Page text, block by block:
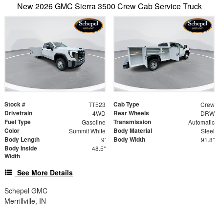
New 2026 GMC Sierra 3500 Crew Cab Service Truck
Stock # TT523 Cab Type Crew
Drivetrain 4WD Rear Wheels DRW
Fuel Type Gasoline Transmission Automatic
Color Summit White Body Material Steel
Body Length 9' Body Width 91.8"
Body Inside
Width
48.5"
See More Details
Schepel GMC
Merrillville, IN